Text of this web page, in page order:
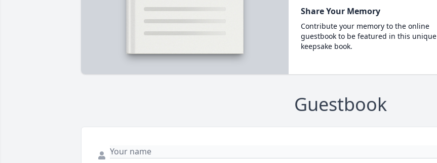
Share Your Memory
Contribute your memory to the online
guestbook to be featured in this unique
keepsake book.
Guestbook